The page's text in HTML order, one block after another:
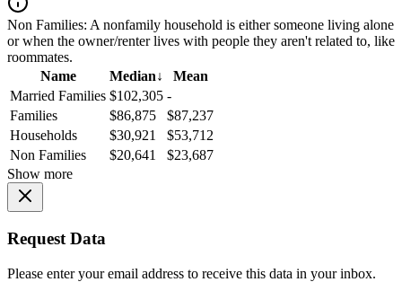
Non Families: A nonfamily household is either someone living alone
or when the owner/renter lives with people they aren't related to, like
roommates.
Name
Median↓
Mean
Married Families $102,305 -
Families
$86,875
$87,237
Households
$30,921
$53,712
Non Families
$20,641
$23,687
Show more
Request Data
Please enter your email address to receive this data in your inbox.